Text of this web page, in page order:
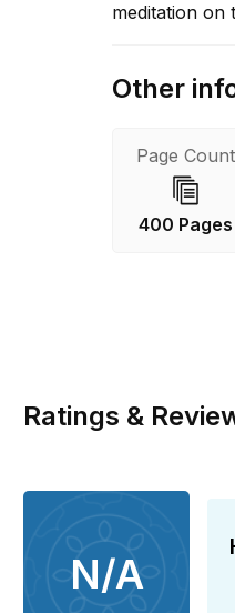
meditation on
Other
Page Count
400 Pages
Ratings &
N/A